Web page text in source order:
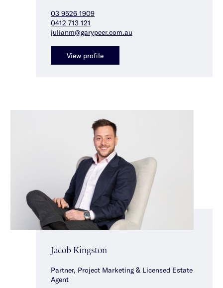
03 9526 1909
0412 713 121
julianm@garypeer.com.au
View profile
Jacob Kingston
Partner, Project Marketing & Licensed Estate
Agent